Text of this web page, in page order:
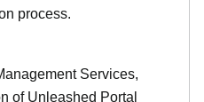
process.
Services,
of Unleashed Portal